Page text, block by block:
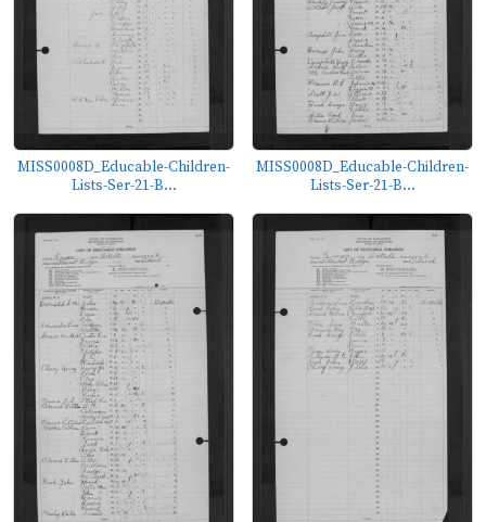
MISS0008D_Educable-Children-
Lists-Ser-21-B...
MISS0008D_Educable-Children-
Lists-Ser-21-B...